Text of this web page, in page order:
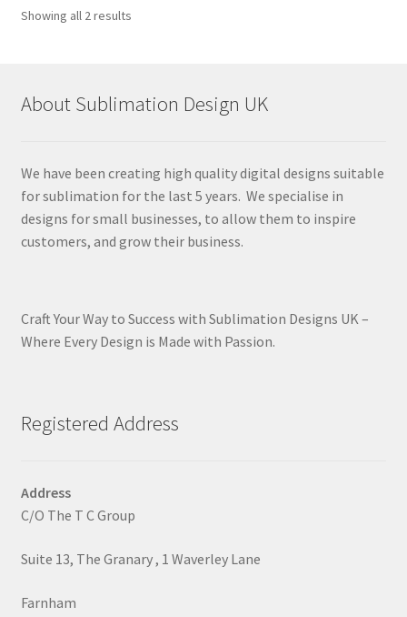
Showing all 2 resultsSorted
About Sublimation Design UK
We have been creating high quality digital designs suitable
for sublimation for the last 5 years. We specialise in
designs for small businesses, to allow them to inspire
customers, and grow their business.
Craft Your Way to Success with Sublimation Designs UK –
Where Every Design is Made with Passion.
Registered Address
Address
C/O The T C Group
Suite 13, The Granary , 1 Waverley Lane
Farnham